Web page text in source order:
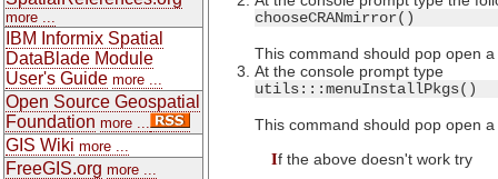
more ...
IBM Informix Spatial
DataBlade Module
User's Guide more ...
Open Source Geospatial
Foundation more ...
GIS Wiki more ...
FreeGIS.org more ...
chooseCRANmirror()
This command should pop open
At the console prompt type
utils:::menuInstallPkgs()
This command should pop open
If the above doesn't work try